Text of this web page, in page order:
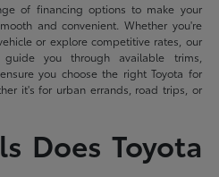
of financing options to make your
and convenient. Whether you're
or explore competitive rates, our
you through available trims,
you choose the right Toyota for
it's for urban errands, road trips, or
Does Toyota